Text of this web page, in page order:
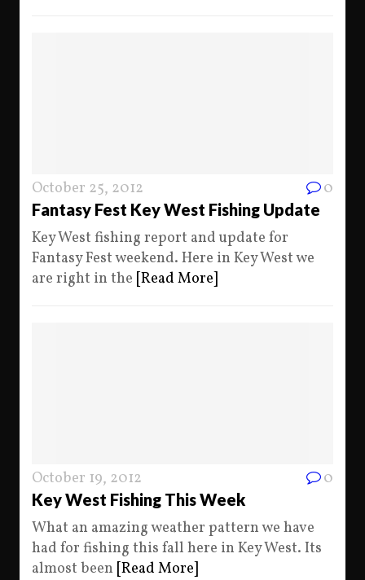
October 25, 2012 0
Fantasy Fest Key West Fishing Update
Key West fishing report and update for
Fantasy Fest weekend. Here in Key West we
are right in the [Read More]
October 19, 2012 0
Key West Fishing This Week
What an amazing weather pattern we have
had for fishing this fall here in Key West. Its
almost been [Read More]